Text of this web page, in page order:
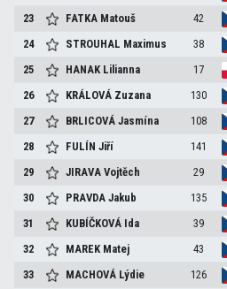
23
FATKA Matouš 42
24
STROUHAL Maximus 38
25
HANAK Lilianna 17
26
KRÁLOVÁ Zuzana 130
27
BRLICOVÁ Jasmína 108
28
FULÍN Jiří 141
29
JIRAVA Vojtěch 29
30
PRAVDA Jakub 135
31
KUBÍČKOVÁ Ida 39
32
MAREK Matej 43
33
MACHOVÁ Lýdie 126